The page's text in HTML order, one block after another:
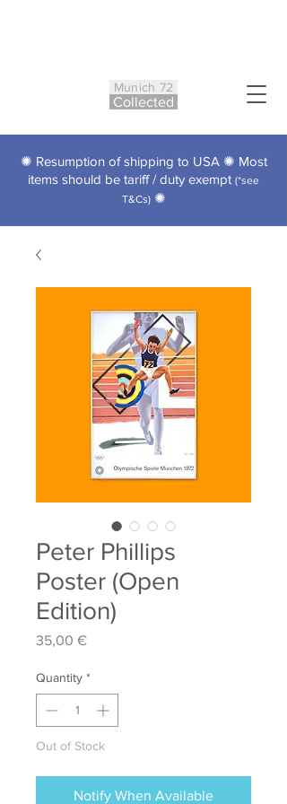
Munich 72
Collected
✺ Resumption of shipping to USA ✺ Most
items should be tariff / duty exempt (*see
T&Cs)✺
Peter Phillips
Poster (Open
Edition)
35,00 €Price
Quantity *
Out of Stock
Notify When Available